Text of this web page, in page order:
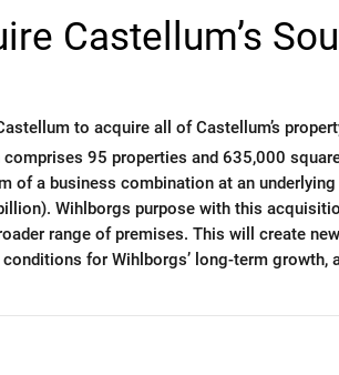
Castellum’s
to acquire all of Castellum’s
95 properties and 635,000
of a business combination at an underlying
Wihlborgs purpose with this
range of premises. This will create new
for Wihlborgs’ long-term growth,